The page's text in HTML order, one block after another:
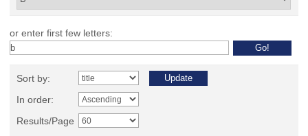
or enter first few letters:
Sort by:
In order:
Results/Page